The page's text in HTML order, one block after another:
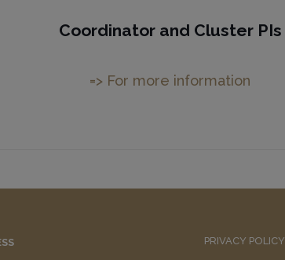
Coordinator and Cluster PIs
=> For more information
PRIVACY POLICY